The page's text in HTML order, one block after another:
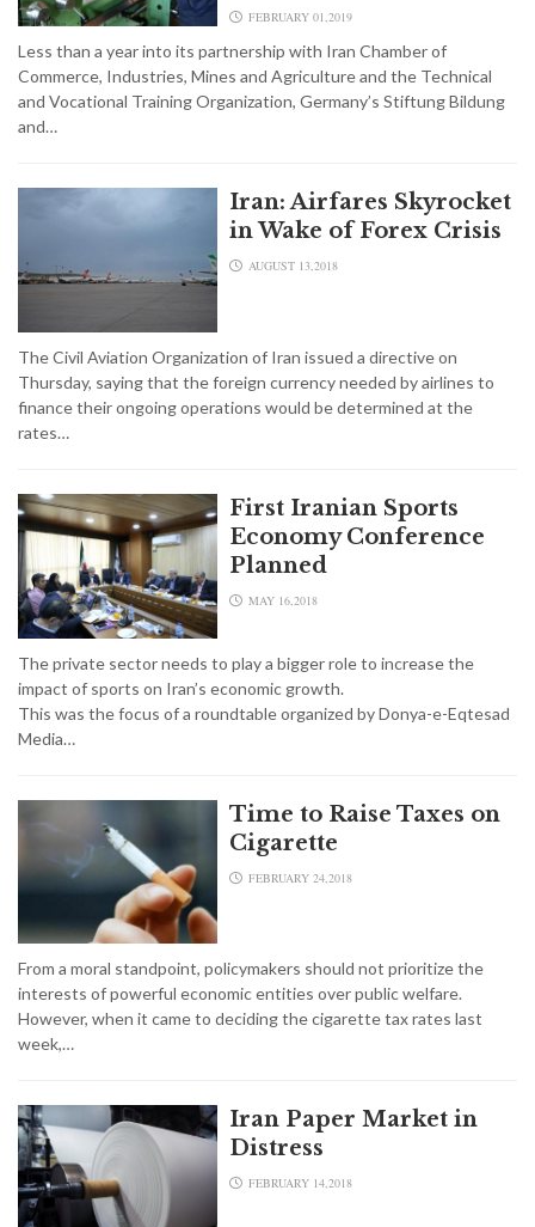
FEBRUARY 01,2019
Less than a year into its partnership with Iran Chamber of
Commerce, Industries, Mines and Agriculture and the Technical
and Vocational Training Organization, Germany’s Stiftung Bildung
and…
Iran: Airfares Skyrocket
in Wake of Forex Crisis
AUGUST 13,2018
The Civil Aviation Organization of Iran issued a directive on
Thursday, saying that the foreign currency needed by airlines to
finance their ongoing operations would be determined at the
rates…
First Iranian Sports
Economy Conference
Planned
MAY 16,2018
The private sector needs to play a bigger role to increase the
impact of sports on Iran’s economic growth.
This was the focus of a roundtable organized by Donya-e-Eqtesad
Media…
Time to Raise Taxes on
Cigarette
FEBRUARY 24,2018
From a moral standpoint, policymakers should not prioritize the
interests of powerful economic entities over public welfare.
However, when it came to deciding the cigarette tax rates last
week,…
Iran Paper Market in
Distress
FEBRUARY 14,2018